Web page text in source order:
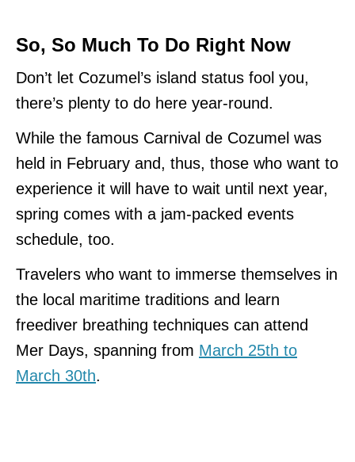
So, So Much To Do Right Now
Don’t let Cozumel’s island status fool you,
there’s plenty to do here year-round.
While the famous Carnival de Cozumel was
held in February and, thus, those who want to
experience it will have to wait until next year,
spring comes with a jam-packed events
schedule, too.
Travelers who want to immerse themselves in
the local maritime traditions and learn
freediver breathing techniques can attend
Mer Days, spanning from March 25th to
March 30th.